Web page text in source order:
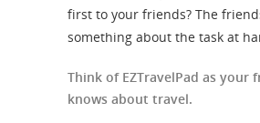
first to your friends? The
something about the task at
Think of EZTravelPad as your
knows about travel.